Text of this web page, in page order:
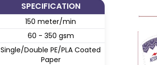
SPECIFICATION
150 meter/min
60 - 350 gsm
Single/Double PE/PLA Coated
Paper